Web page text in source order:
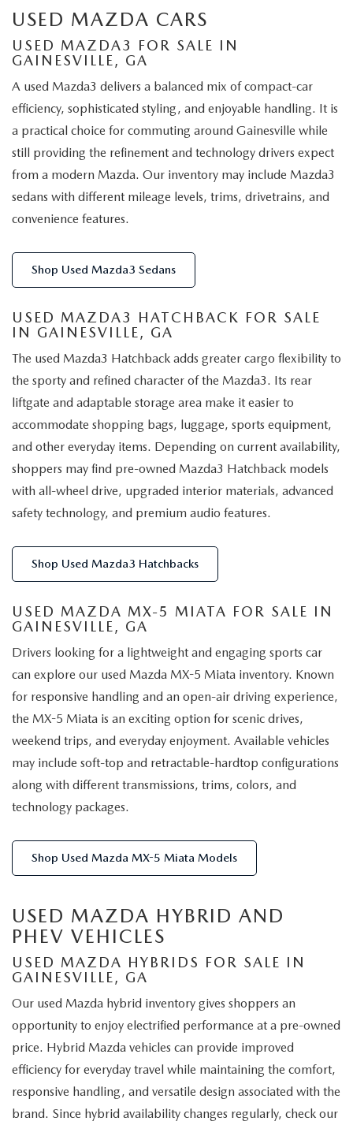
USED MAZDA CARS
USED MAZDA3 FOR SALE IN
GAINESVILLE, GA
A used Mazda3 delivers a balanced mix of compact-car
efficiency, sophisticated styling, and enjoyable handling. It is
a practical choice for commuting around Gainesville while
still providing the refinement and technology drivers expect
from a modern Mazda. Our inventory may include Mazda3
sedans with different mileage levels, trims, drivetrains, and
convenience features.
Shop Used Mazda3 Sedans
USED MAZDA3 HATCHBACK FOR SALE
IN GAINESVILLE, GA
The used Mazda3 Hatchback adds greater cargo flexibility to
the sporty and refined character of the Mazda3. Its rear
liftgate and adaptable storage area make it easier to
accommodate shopping bags, luggage, sports equipment,
and other everyday items. Depending on current availability,
shoppers may find pre-owned Mazda3 Hatchback models
with all-wheel drive, upgraded interior materials, advanced
safety technology, and premium audio features.
Shop Used Mazda3 Hatchbacks
USED MAZDA MX-5 MIATA FOR SALE IN
GAINESVILLE, GA
Drivers looking for a lightweight and engaging sports car
can explore our used Mazda MX-5 Miata inventory. Known
for responsive handling and an open-air driving experience,
the MX-5 Miata is an exciting option for scenic drives,
weekend trips, and everyday enjoyment. Available vehicles
may include soft-top and retractable-hardtop configurations
along with different transmissions, trims, colors, and
technology packages.
Shop Used Mazda MX-5 Miata Models
USED MAZDA HYBRID AND
PHEV VEHICLES
USED MAZDA HYBRIDS FOR SALE IN
GAINESVILLE, GA
Our used Mazda hybrid inventory gives shoppers an
opportunity to enjoy electrified performance at a pre-owned
price. Hybrid Mazda vehicles can provide improved
efficiency for everyday travel while maintaining the comfort,
responsive handling, and versatile design associated with the
brand. Since hybrid availability changes regularly, check our